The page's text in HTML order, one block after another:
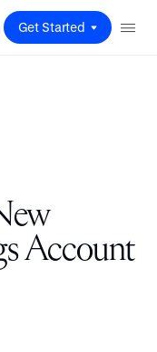
Get Started
Account